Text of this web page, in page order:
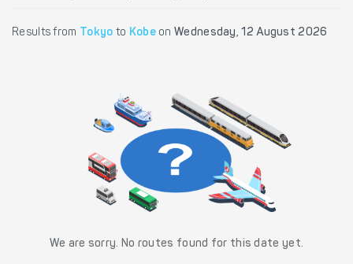
Results from Tokyo to Kobeon Wednesday, 12 August 2026
We are sorry. No routes found for this date yet.